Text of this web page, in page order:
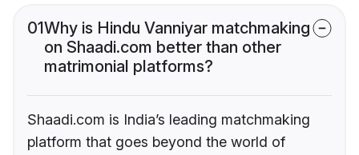
01Why is Hindu Vanniyar matchmaking
on Shaadi.com better than other
matrimonial platforms?
Shaadi.com is India’s leading matchmaking
platform that goes beyond the world of